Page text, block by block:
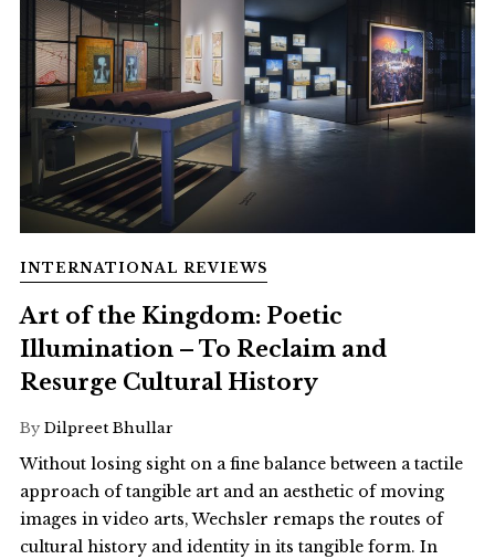
INTERNATIONAL REVIEWS
Art of the Kingdom: Poetic
Illumination – To Reclaim and
Resurge Cultural History
By Dilpreet Bhullar
Without losing sight on a fine balance between a tactile
approach of tangible art and an aesthetic of moving
images in video arts, Wechsler remaps the routes of
cultural history and identity in its tangible form. In